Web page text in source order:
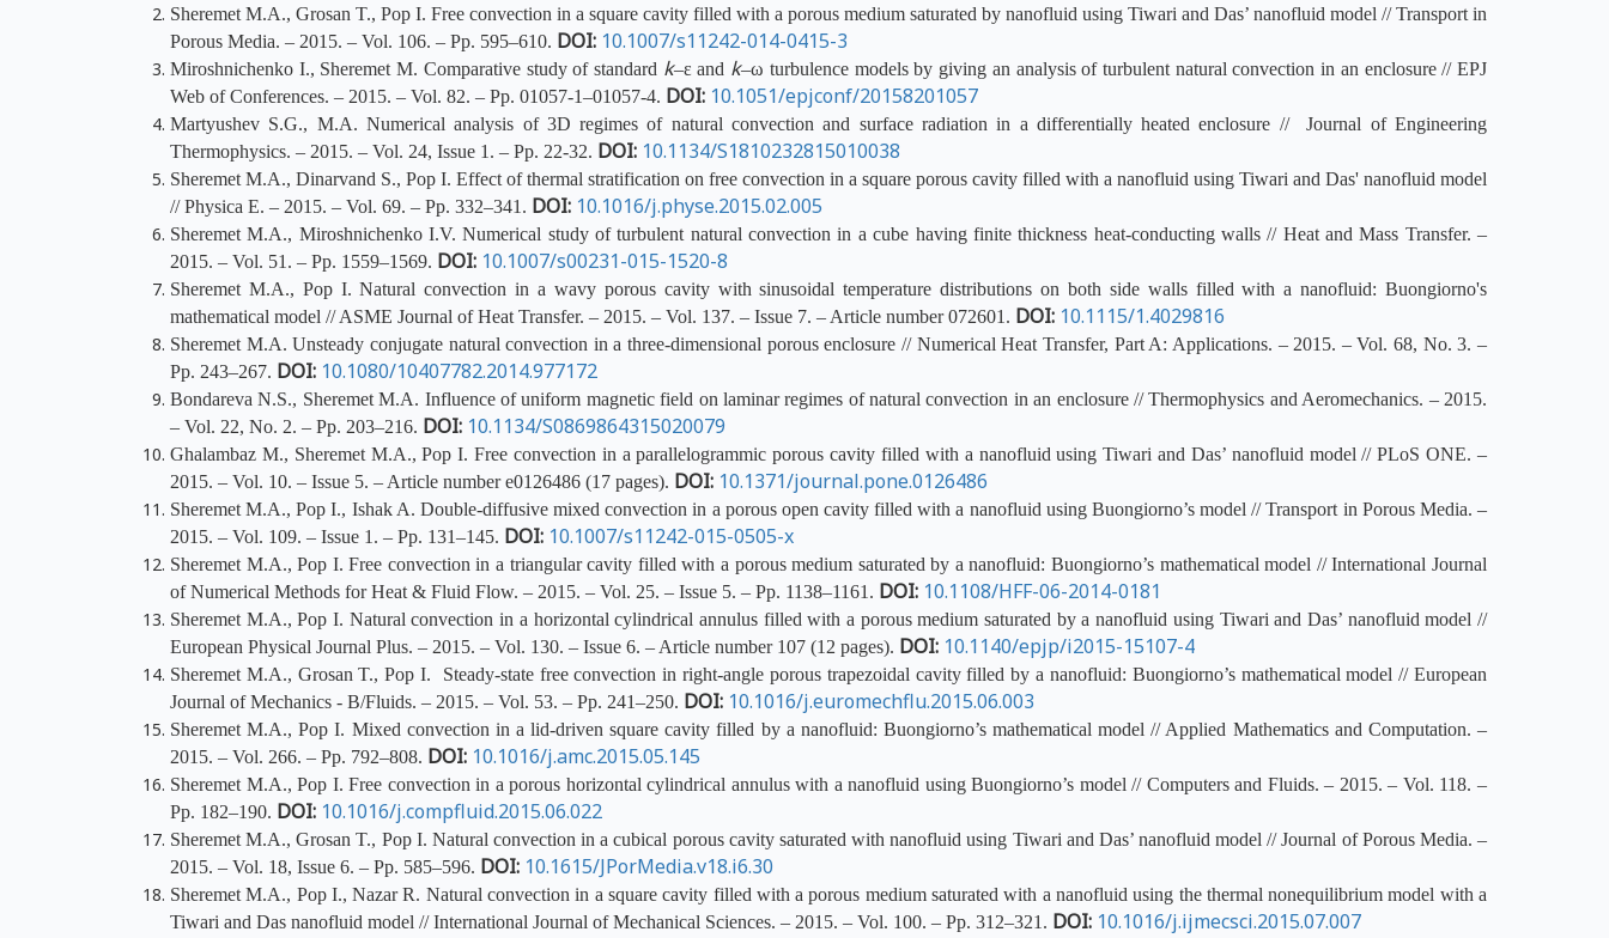
Sheremet M.A., Grosan T., Pop I. Free convection in a square cavity filled with a porous medium saturated by nanofluid using Tiwari and Das’ nanofluid model // Transport in
Porous Media. – 2015. – Vol. 106. – Pp. 595–610. DOI: 10.1007/s11242-014-0415-3
Miroshnichenko I., Sheremet M. Comparative study of standard k–ε and k–ω turbulence models by giving an analysis of turbulent natural convection in an enclosure // EPJ
Web of Conferences. – 2015. – Vol. 82. – Pp. 01057-1–01057-4. DOI: 10.1051/epjconf/20158201057
Martyushev S.G., M.A. Numerical analysis of 3D regimes of natural convection and surface radiation in a differentially heated enclosure // Journal of Engineering
Thermophysics. – 2015. – Vol. 24, Issue 1. – Pp. 22-32. DOI: 10.1134/S1810232815010038
Sheremet M.A., Dinarvand S., Pop I. Effect of thermal stratification on free convection in a square porous cavity filled with a nanofluid using Tiwari and Das' nanofluid model
// Physica E. – 2015. – Vol. 69. – Pp. 332–341. DOI: 10.1016/j.physe.2015.02.005
Sheremet M.A., Miroshnichenko I.V. Numerical study of turbulent natural convection in a cube having finite thickness heat-conducting walls // Heat and Mass Transfer. –
2015. – Vol. 51. – Pp. 1559–1569. DOI: 10.1007/s00231-015-1520-8
Sheremet M.A., Pop I. Natural convection in a wavy porous cavity with sinusoidal temperature distributions on both side walls filled with a nanofluid: Buongiorno's
mathematical model // ASME Journal of Heat Transfer. – 2015. – Vol. 137. – Issue 7. – Article number 072601. DOI: 10.1115/1.4029816
Sheremet M.A. Unsteady conjugate natural convection in a three-dimensional porous enclosure // Numerical Heat Transfer, Part A: Applications. – 2015. – Vol. 68, No. 3. –
Pp. 243–267. DOI: 10.1080/10407782.2014.977172
Bondareva N.S., Sheremet M.A. Influence of uniform magnetic field on laminar regimes of natural convection in an enclosure // Thermophysics and Aeromechanics. – 2015.
– Vol. 22, No. 2. – Pp. 203–216. DOI: 10.1134/S0869864315020079
Ghalambaz M., Sheremet M.A., Pop I. Free convection in a parallelogrammic porous cavity filled with a nanofluid using Tiwari and Das’ nanofluid model // PLoS ONE. –
2015. – Vol. 10. – Issue 5. – Article number e0126486 (17 pages). DOI: 10.1371/journal.pone.0126486
Sheremet M.A., Pop I., Ishak A. Double-diffusive mixed convection in a porous open cavity filled with a nanofluid using Buongiorno’s model // Transport in Porous Media. –
2015. – Vol. 109. – Issue 1. – Pp. 131–145. DOI: 10.1007/s11242-015-0505-x
Sheremet M.A., Pop I. Free convection in a triangular cavity filled with a porous medium saturated by a nanofluid: Buongiorno’s mathematical model // International Journal
of Numerical Methods for Heat & Fluid Flow. – 2015. – Vol. 25. – Issue 5. – Pp. 1138–1161. DOI: 10.1108/HFF-06-2014-0181
Sheremet M.A., Pop I. Natural convection in a horizontal cylindrical annulus filled with a porous medium saturated by a nanofluid using Tiwari and Das’ nanofluid model //
European Physical Journal Plus. – 2015. – Vol. 130. – Issue 6. – Article number 107 (12 pages). DOI: 10.1140/epjp/i2015-15107-4
Sheremet M.A., Grosan T., Pop I. Steady-state free convection in right-angle porous trapezoidal cavity filled by a nanofluid: Buongiorno’s mathematical model // European
Journal of Mechanics - B/Fluids. – 2015. – Vol. 53. – Pp. 241–250. DOI: 10.1016/j.euromechflu.2015.06.003
Sheremet M.A., Pop I. Mixed convection in a lid-driven square cavity filled by a nanofluid: Buongiorno’s mathematical model // Applied Mathematics and Computation. –
2015. – Vol. 266. – Pp. 792–808. DOI: 10.1016/j.amc.2015.05.145
Sheremet M.A., Pop I. Free convection in a porous horizontal cylindrical annulus with a nanofluid using Buongiorno’s model // Computers and Fluids. – 2015. – Vol. 118. –
Pp. 182–190. DOI: 10.1016/j.compfluid.2015.06.022
Sheremet M.A., Grosan T., Pop I. Natural convection in a cubical porous cavity saturated with nanofluid using Tiwari and Das’ nanofluid model // Journal of Porous Media. –
2015. – Vol. 18, Issue 6. – Pp. 585–596. DOI: 10.1615/JPorMedia.v18.i6.30
Sheremet M.A., Pop I., Nazar R. Natural convection in a square cavity filled with a porous medium saturated with a nanofluid using the thermal nonequilibrium model with a
Tiwari and Das nanofluid model // International Journal of Mechanical Sciences. – 2015. – Vol. 100. – Pp. 312–321. DOI: 10.1016/j.ijmecsci.2015.07.007